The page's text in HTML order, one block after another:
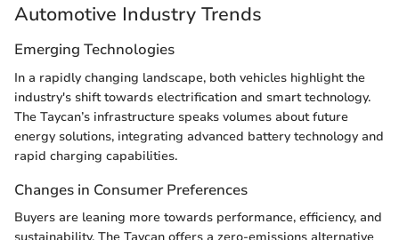
Automotive Industry Trends
Emerging Technologies
In a rapidly changing landscape, both vehicles highlight the
industry's shift towards electrification and smart technology.
The Taycan’s infrastructure speaks volumes about future
energy solutions, integrating advanced battery technology and
rapid charging capabilities.
Changes in Consumer Preferences
Buyers are leaning more towards performance, efficiency, and